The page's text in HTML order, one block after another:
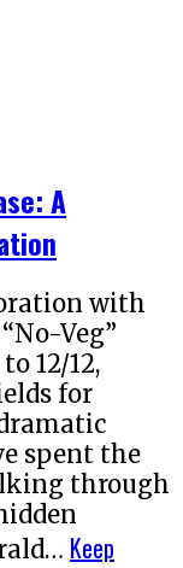
A
with
Veg”
12/12,
for
spent the
through
Keep